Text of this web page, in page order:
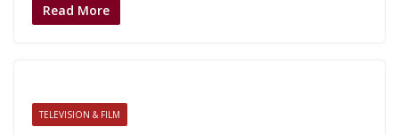
Read More
TELEVISION & FILM